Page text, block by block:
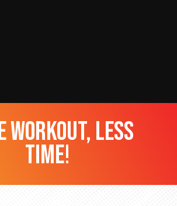
workout, less
time!